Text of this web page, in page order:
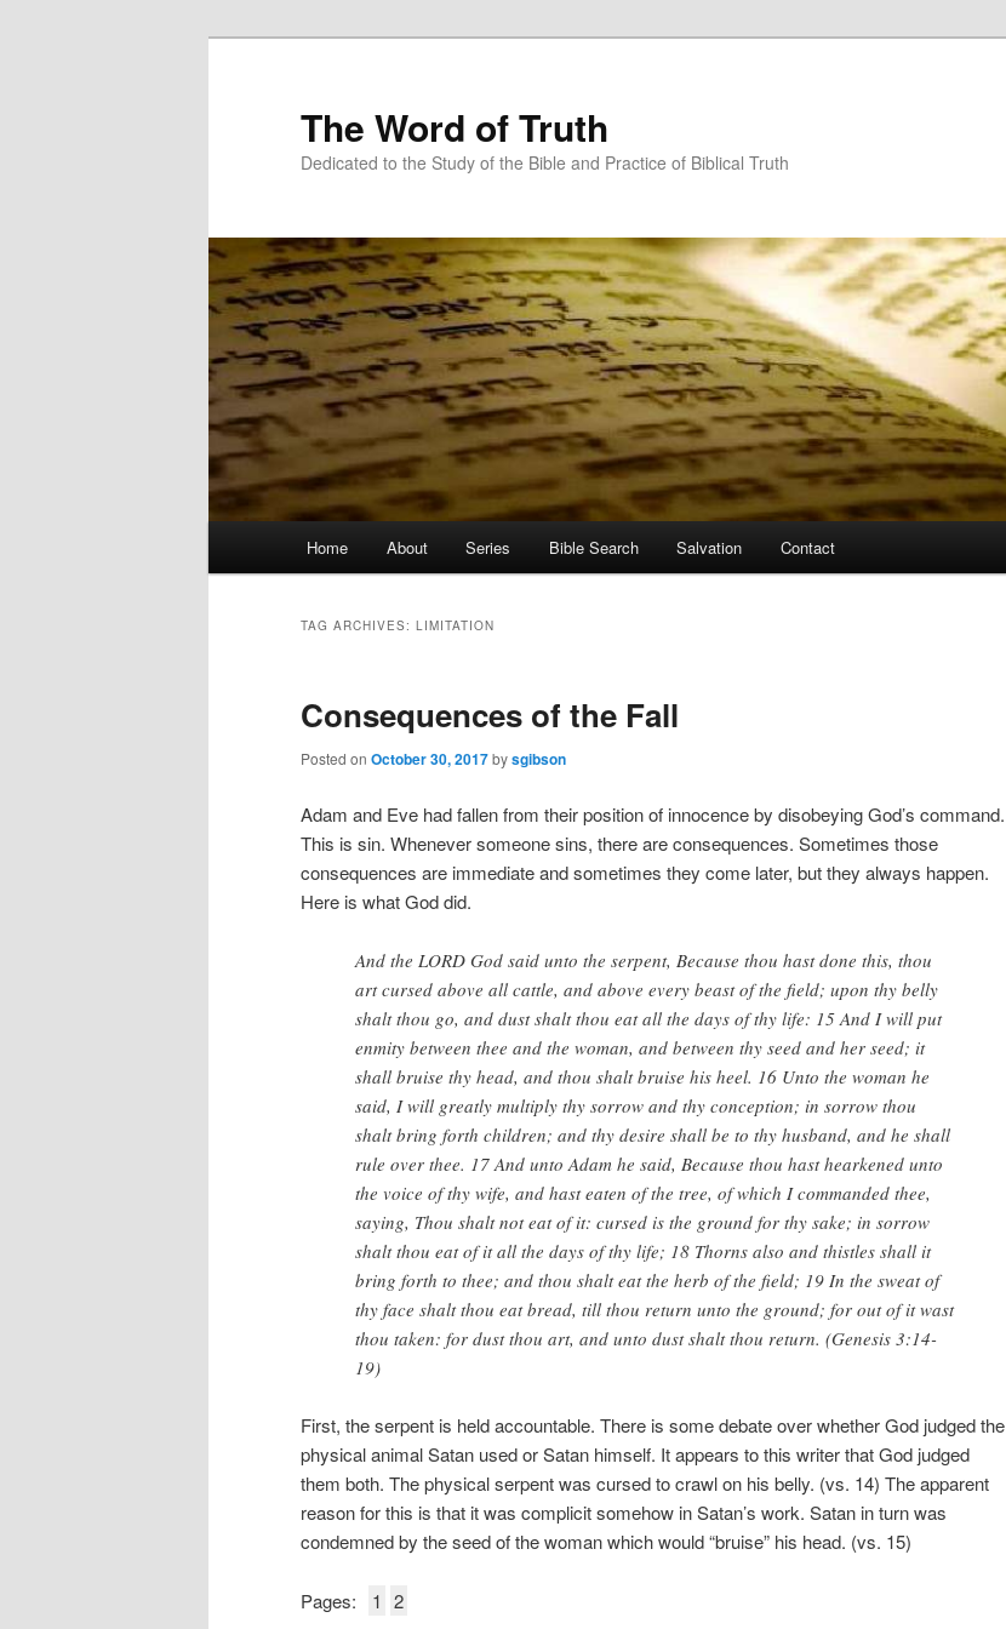
The Word of Truth
Dedicated to the Study of the Bible and Practice of Biblical Truth
Home About Series Bible Search Salvation Contact
TAG ARCHIVES: LIMITATION
Consequences of the Fall
Posted on October 30, 2017bysgibson
Adam and Eve had fallen from their position of innocence by disobeying God’s command.
This is sin. Whenever someone sins, there are consequences. Sometimes those
consequences are immediate and sometimes they come later, but they always happen.
Here is what God did.
And the LORD God said unto the serpent, Because thou hast done this, thou
art cursed above all cattle, and above every beast of the field; upon thy belly
shalt thou go, and dust shalt thou eat all the days of thy life: 15 And I will put
enmity between thee and the woman, and between thy seed and her seed; it
shall bruise thy head, and thou shalt bruise his heel. 16 Unto the woman he
said, I will greatly multiply thy sorrow and thy conception; in sorrow thou
shalt bring forth children; and thy desire shall be to thy husband, and he shall
rule over thee. 17 And unto Adam he said, Because thou hast hearkened unto
the voice of thy wife, and hast eaten of the tree, of which I commanded thee,
saying, Thou shalt not eat of it: cursed is the ground for thy sake; in sorrow
shalt thou eat of it all the days of thy life; 18 Thorns also and thistles shall it
bring forth to thee; and thou shalt eat the herb of the field; 19 In the sweat of
thy face shalt thou eat bread, till thou return unto the ground; for out of it wast
thou taken: for dust thou art, and unto dust shalt thou return. (Genesis 3:14-
19)
First, the serpent is held accountable. There is some debate over whether God judged the
physical animal Satan used or Satan himself. It appears to this writer that God judged
them both. The physical serpent was cursed to crawl on his belly. (vs. 14) The apparent
reason for this is that it was complicit somehow in Satan’s work. Satan in turn was
condemned by the seed of the woman which would “bruise” his head. (vs. 15)
Pages: 1 2